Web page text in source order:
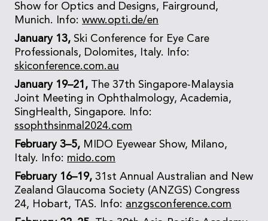
Show for Optics and Designs, Fairground,
Munich. Info: www.opti.de/en
January 13, Ski Conference for Eye Care
Professionals, Dolomites, Italy. Info:
skiconference.com.au
January 19–21, The 37th Singapore-Malaysia
Joint Meeting in Ophthalmology, Academia,
SingHealth, Singapore. Info:
ssophthsinmal2024.com
February 3–5, MIDO Eyewear Show, Milano,
Italy. Info: mido.com
February 16–19, 31st Annual Australian and New
Zealand Glaucoma Society (ANZGS) Congress
24, Hobart, TAS. Info: anzgsconference.com